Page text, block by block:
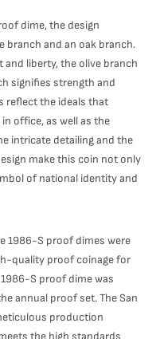
dime, the design
branch and an oak branch.
liberty, the olive branch
signifies strength and
reflect the ideals that
office, as well as the
intricate detailing and the
make this coin not only
of national identity and
1986-S proof dimes were
quality proof coinage for
S proof dime was
annual proof set. The San
production
the high standards